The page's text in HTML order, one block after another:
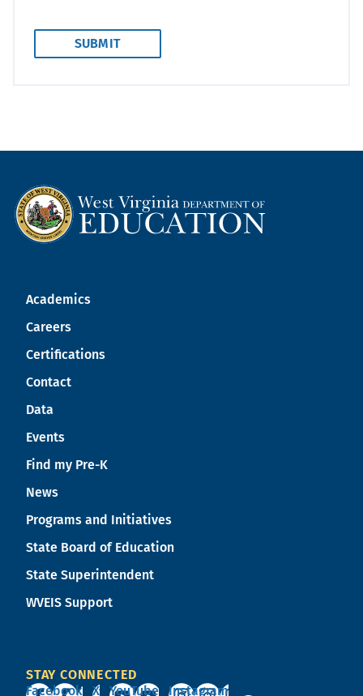
Academics
Careers
Certifications
Contact
Data
Events
Find my Pre-K
News
Programs and Initiatives
State Board of Education
State Superintendent
WVEIS Support
STAY CONNECTED
Facebook
X YouTube Instagram